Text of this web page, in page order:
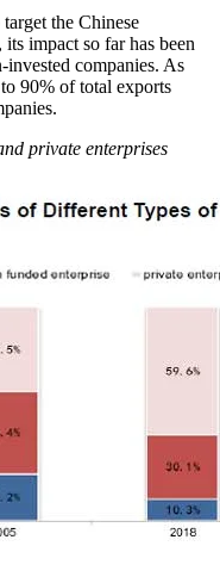
the Chinese
impact so far has been
companies. As
90% of total exports
private enterprises